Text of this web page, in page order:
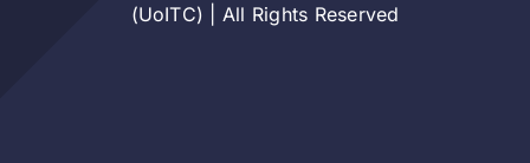
(UoITC) | All Rights Reserved